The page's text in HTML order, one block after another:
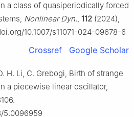
a class of quasiperiodically forced
Nonlinear Dyn., 112 (2024),
10.1007/s11071-024-09678-6
Crossref Google Scholar
H. Li, C. Grebogi, Birth of strange
a piecewise linear oscillator,
5.0096959